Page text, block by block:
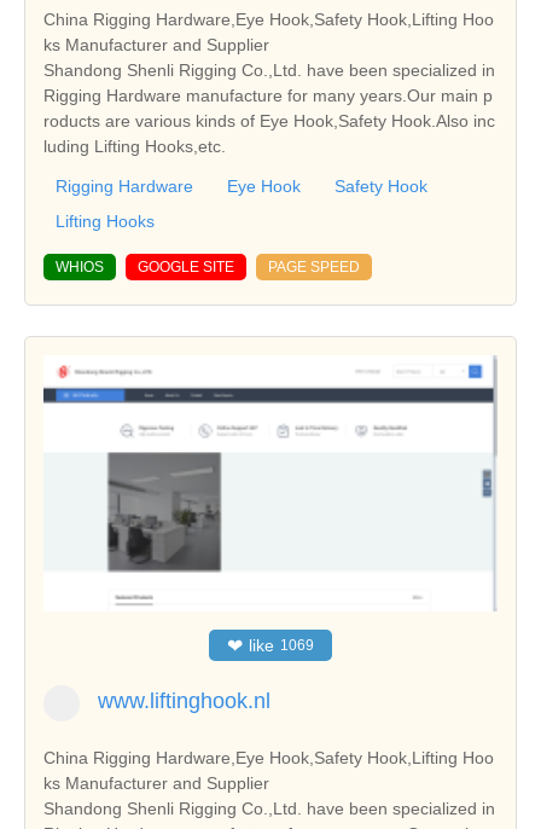
China Rigging Hardware,Eye Hook,Safety Hook,Lifting Hoo
ks Manufacturer and Supplier
Shandong Shenli Rigging Co.,Ltd. have been specialized in
Rigging Hardware manufacture for many years.Our main p
roducts are various kinds of Eye Hook,Safety Hook.Also inc
luding Lifting Hooks,etc.
Rigging Hardware Eye Hook
Safety Hook
Lifting Hooks
WHIOS GOOGLE SITE PAGE SPEED
❤ like 1069
www.liftinghook.nl
China Rigging Hardware,Eye Hook,Safety Hook,Lifting Hoo
ks Manufacturer and Supplier
Shandong Shenli Rigging Co.,Ltd. have been specialized in